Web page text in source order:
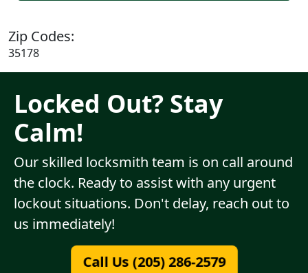
Zip Codes:
35178
Locked Out? Stay
Calm!
Our skilled locksmith team is on call around
the clock. Ready to assist with any urgent
lockout situations. Don't delay, reach out to
us immediately!
Call Us (205) 286-2579